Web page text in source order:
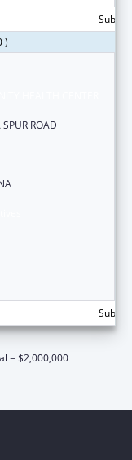
)
ROAD
= $2,000,000